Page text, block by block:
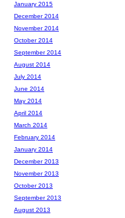
January 2015
December 2014
November 2014
October 2014
September 2014
August 2014
July 2014
June 2014
May 2014
April 2014
March 2014
February 2014
January 2014
December 2013
November 2013
October 2013
September 2013
August 2013